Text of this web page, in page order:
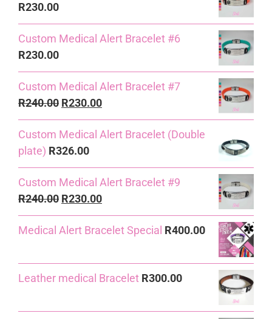
R230.00
Custom Medical Alert Bracelet #6
R230.00
Custom Medical Alert Bracelet #7
R240.00 Original
price
was:
R240.00.
R230.00Current
price
is:
Custom Medical Alert Bracelet (Double
plate) R326.00
Custom Medical Alert Bracelet #9
R240.00 Original
price
was:
R230.00Current
price
is:
Medical Alert Bracelet Special R400.00
Leather medical Bracelet R300.00